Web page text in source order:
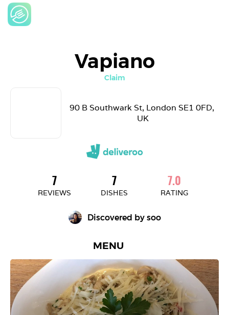
Vapiano
Claim
90 B Southwark St, London SE1 0FD,
UK
7
REVIEWS
7
DISHES
7.0
RATING
Discovered by soo
MENU